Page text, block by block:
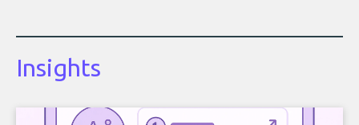
Insights